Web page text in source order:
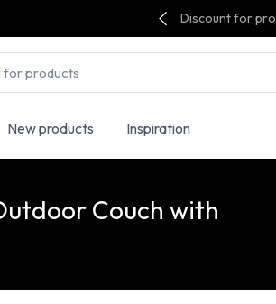
Discount for
New products Inspiration
Couch with